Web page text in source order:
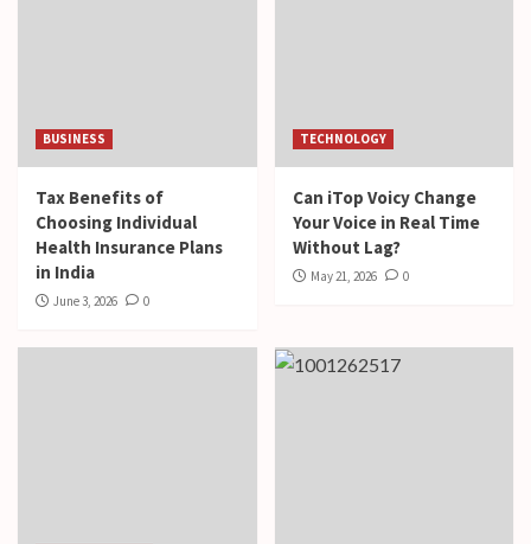
BUSINESS
Tax Benefits of
Choosing Individual
Health Insurance Plans
in India
June 3, 2026 0
TECHNOLOGY
Can iTop Voicy Change
Your Voice in Real Time
Without Lag?
May 21, 2026 0